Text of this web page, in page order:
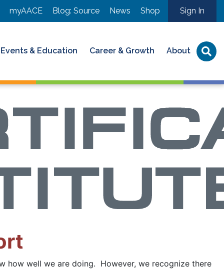
myAACE Blog: Source News Shop Sign In
Events & Education Career & Growth About
how well we are doing. However, we recognize there